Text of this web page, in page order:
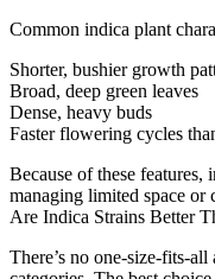
Common indica plant
Shorter, bushier growth
Broad, deep green leaves
Dense, heavy buds
Faster flowering cycles
Because of these
managing limited space or
Are Indica Strains Better
There’s no one-size-fits-